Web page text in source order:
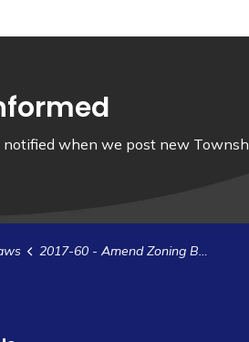
when we post new
2017-60 - Amend Zoning Bylaw 2012-35 - Main Street Commercial